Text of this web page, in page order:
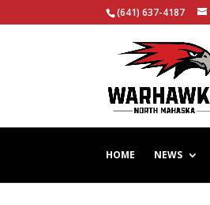
(641) 637-4187
HOME NEWS